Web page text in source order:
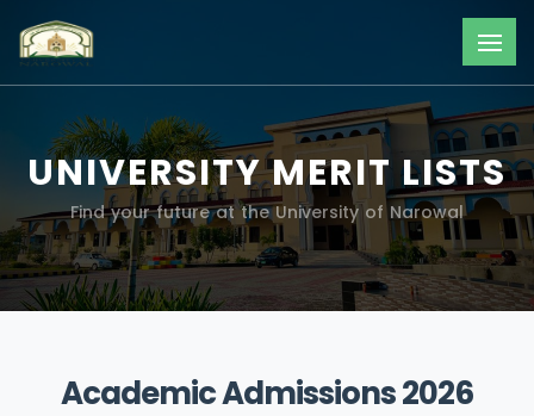
UNIVERSITY MERIT LISTS
Find your future at the University of Narowal
Academic Admissions 2026